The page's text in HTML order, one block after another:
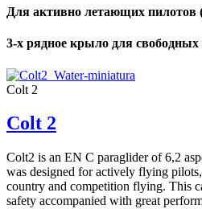
Для активно летающих пилотов
3-х рядное крыло для свободных
Colt 2
Colt 2
Colt2 is an EN C paraglider of 6,2
was designed for actively flying
country and competition flying. This
safety accompanied with great